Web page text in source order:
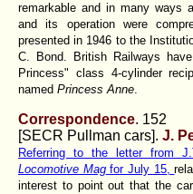
remarkable and in many ways
and its operation were
presented in 1946 to the
C. Bond. British Railways
Princess" class 4-cylinder
named Princess Anne.
Correspondence. 152
[SECR Pullman cars]. J.
Referring to the letter from
Locomotive Magfor July 15,
interest to point out that the car